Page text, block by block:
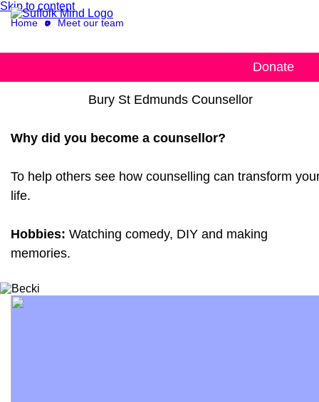
Skip to content
Donate
Home Meet our team
Bury St Edmunds Counsellor
Why did you become a counsellor?
To help others see how counselling can transform
life.
Hobbies: Watching comedy, DIY and making
memories.